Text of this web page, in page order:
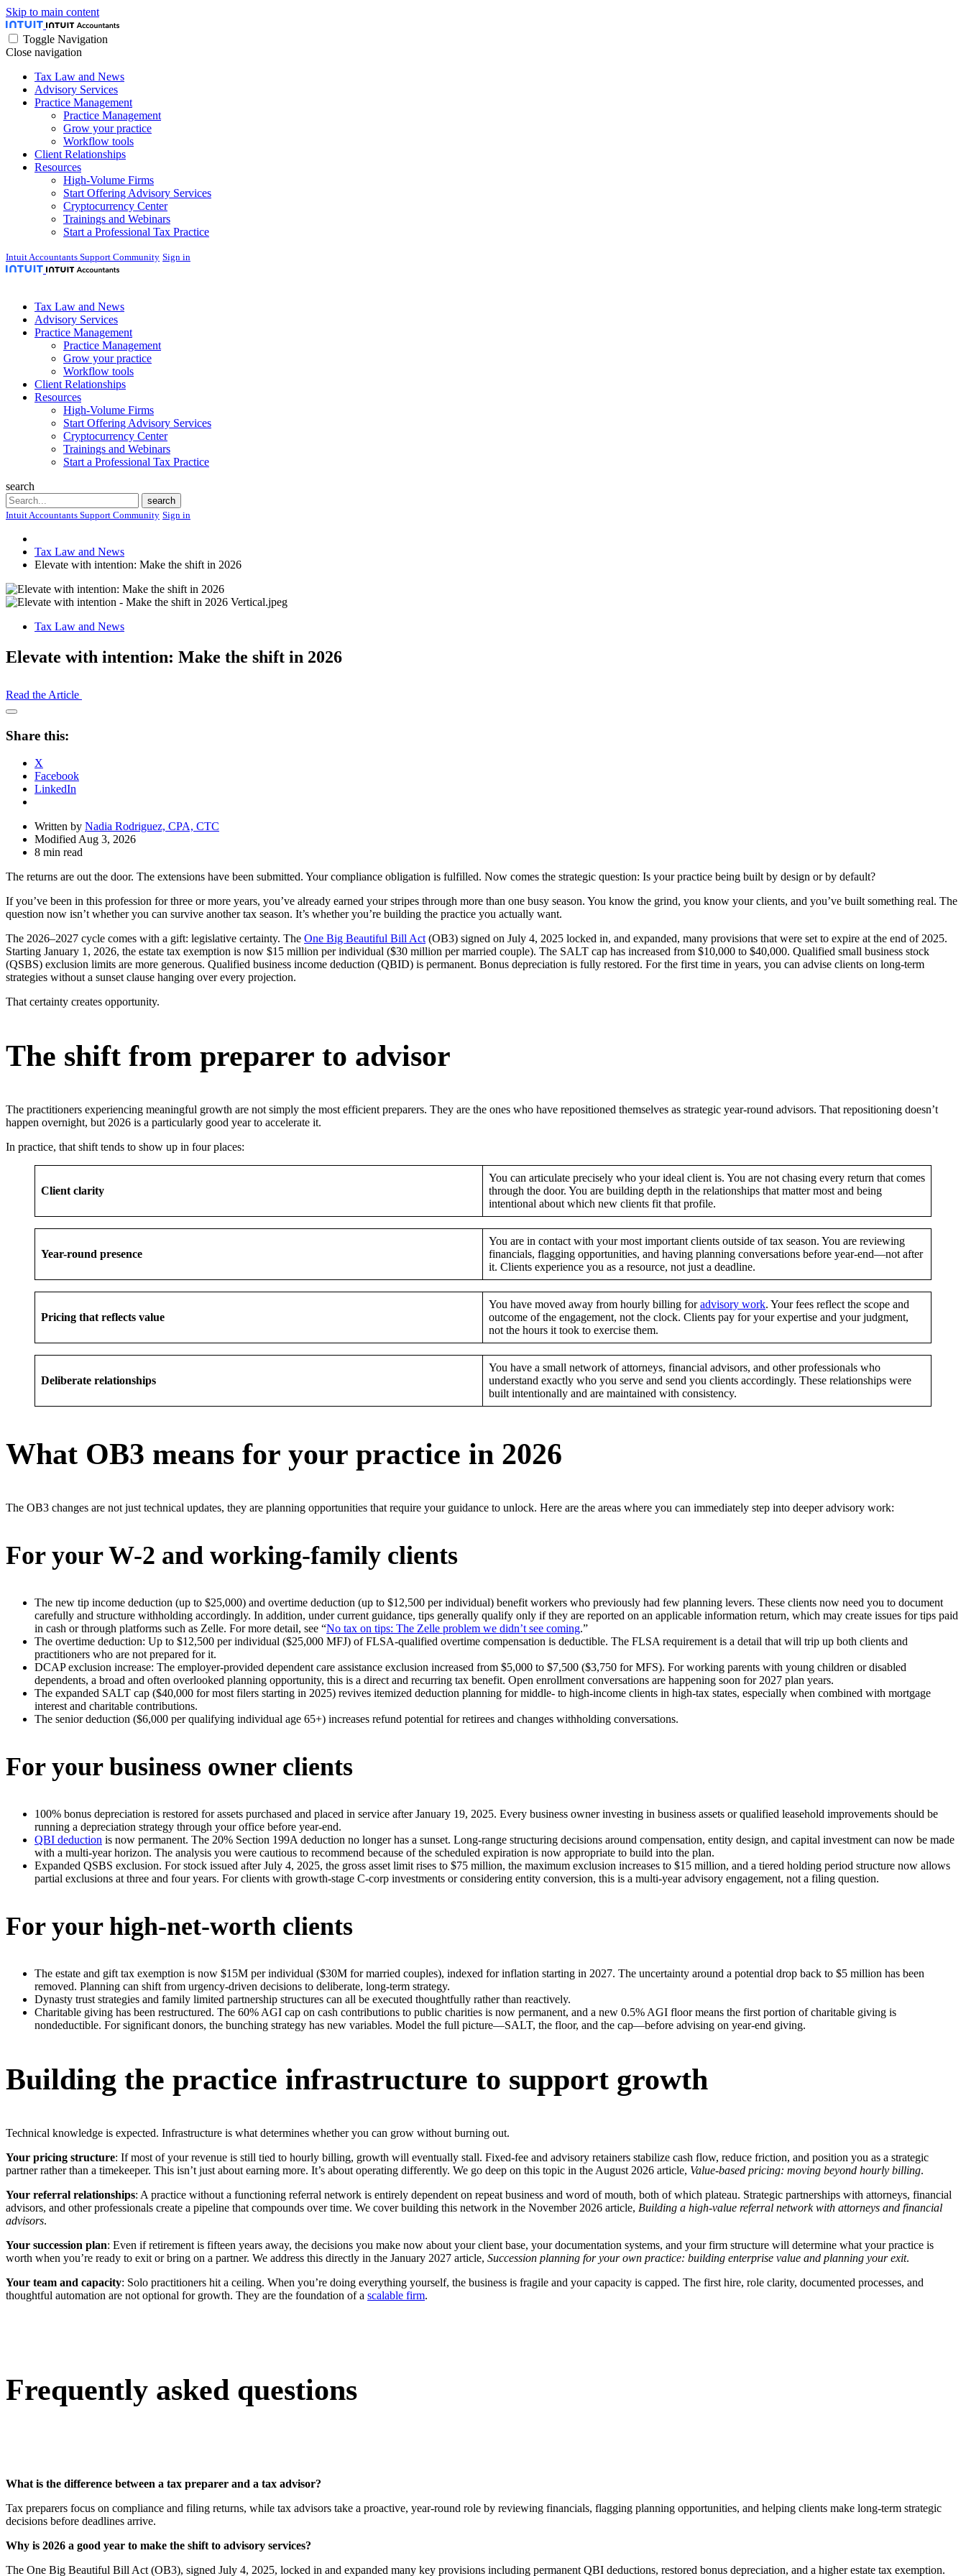
Skip to main content
Toggle Navigation
Close navigation
Tax Law and News
Advisory Services
Practice Management
Practice Management
Grow your practice
Workflow tools
Client Relationships
Resources
High-Volume Firms
Start Offering Advisory Services
Cryptocurrency Center
Trainings and Webinars
Start a Professional Tax Practice
Intuit Accountants Support Community Sign in
Tax Law and News
Advisory Services
Practice Management
Practice Management
Grow your practice
Workflow tools
Client Relationships
Resources
High-Volume Firms
Start Offering Advisory Services
Cryptocurrency Center
Trainings and Webinars
Start a Professional Tax Practice
search
Search
search
Intuit Accountants Support Community Sign in
Tax Law and News
Elevate with intention: Make the shift in 2026
Tax Law and News
Elevate with intention: Make the shift in 2026
Read the Article
Open
Drawer
Share this:
X
Facebook
LinkedIn
Written by Nadia Rodriguez, CPA, CTC
Modified Aug 3, 2026
8 min read
The returns are out the door. The extensions have been submitted. Your compliance obligation is fulfilled. Now comes the strategic question: Is your practice being built by design or by default?
If you’ve been in this profession for three or more years, you’ve already earned your stripes through more than one busy season. You know the grind, you know your clients, and you’ve built something real. The
question now isn’t whether you can survive another tax season. It’s whether you’re building the practice you actually want.
The 2026–2027 cycle comes with a gift: legislative certainty. The One Big Beautiful Bill Act (OB3) signed on July 4, 2025 locked in, and expanded, many provisions that were set to expire at the end of 2025.
Starting January 1, 2026, the estate tax exemption is now $15 million per individual ($30 million per married couple). The SALT cap has increased from $10,000 to $40,000. Qualified small business stock
(QSBS) exclusion limits are more generous. Qualified business income deduction (QBID) is permanent. Bonus depreciation is fully restored. For the first time in years, you can advise clients on long-term
strategies without a sunset clause hanging over every projection.
That certainty creates opportunity.
The shift from preparer to advisor
The practitioners experiencing meaningful growth are not simply the most efficient preparers. They are the ones who have repositioned themselves as strategic year-round advisors. That repositioning doesn’t
happen overnight, but 2026 is a particularly good year to accelerate it.
In practice, that shift tends to show up in four places:
Client clarity
You can articulate precisely who your ideal client is. You are not chasing every return that comes
through the door. You are building depth in the relationships that matter most and being
intentional about which new clients fit that profile.
Year-round presence
You are in contact with your most important clients outside of tax season. You are reviewing
financials, flagging opportunities, and having planning conversations before year-end—not after
it. Clients experience you as a resource, not just a deadline.
Pricing that reflects value
You have moved away from hourly billing foradvisory work. Your fees reflect the scope and
outcome of the engagement, not the clock. Clients pay for your expertise and your judgment,
not the hours it took to exercise them.
Deliberate relationships
You have a small network of attorneys, financial advisors, and other professionals who
understand exactly who you serve and send you clients accordingly. These relationships were
built intentionally and are maintained with consistency.
What OB3 means for your practice in 2026
The OB3 changes are not just technical updates, they are planning opportunities that require your guidance to unlock. Here are the areas where you can immediately step into deeper advisory work:
For your W-2 and working-family clients
The new tip income deduction (up to $25,000) and overtime deduction (up to $12,500 per individual) benefit workers who previously had few planning levers. These clients now need you to document
carefully and structure withholding accordingly. In addition, under current guidance, tips generally qualify only if they are reported on an applicable information return, which may create issues for tips paid
in cash or through platforms such as Zelle. For more detail, see “No tax on tips: The Zelle problem we didn’t see coming.”
The overtime deduction: Up to $12,500 per individual ($25,000 MFJ) of FLSA-qualified overtime compensation is deductible. The FLSA requirement is a detail that will trip up both clients and
practitioners who are not prepared for it.
DCAP exclusion increase: The employer-provided dependent care assistance exclusion increased from $5,000 to $7,500 ($3,750 for MFS). For working parents with young children or disabled
dependents, a broad and often overlooked planning opportunity, this is a direct and recurring tax benefit. Open enrollment conversations are happening soon for 2027 plan years.
The expanded SALT cap ($40,000 for most filers starting in 2025) revives itemized deduction planning for middle- to high-income clients in high-tax states, especially when combined with mortgage
interest and charitable contributions.
The senior deduction ($6,000 per qualifying individual age 65+) increases refund potential for retirees and changes withholding conversations.
For your business owner clients
100% bonus depreciation is restored for assets purchased and placed in service after January 19, 2025. Every business owner investing in business assets or qualified leasehold improvements should be
running a depreciation strategy through your office before year-end.
QBI deduction is now permanent. The 20% Section 199A deduction no longer has a sunset. Long-range structuring decisions around compensation, entity design, and capital investment can now be made
with a multi-year horizon. The analysis you were cautious to recommend because of the scheduled expiration is now appropriate to build into the plan.
Expanded QSBS exclusion. For stock issued after July 4, 2025, the gross asset limit rises to $75 million, the maximum exclusion increases to $15 million, and a tiered holding period structure now allows
partial exclusions at three and four years. For clients with growth-stage C-corp investments or considering entity conversion, this is a multi-year advisory engagement, not a filing question.
For your high-net-worth clients
The estate and gift tax exemption is now $15M per individual ($30M for married couples), indexed for inflation starting in 2027. The uncertainty around a potential drop back to $5 million has been
removed. Planning can shift from urgency-driven decisions to deliberate, long-term strategy.
Dynasty trust strategies and family limited partnership structures can all be executed thoughtfully rather than reactively.
Charitable giving has been restructured. The 60% AGI cap on cash contributions to public charities is now permanent, and a new 0.5% AGI floor means the first portion of charitable giving is
nondeductible. For significant donors, the bunching strategy has new variables. Model the full picture—SALT, the floor, and the cap—before advising on year-end giving.
Building the practice infrastructure to support growth
Technical knowledge is expected. Infrastructure is what determines whether you can grow without burning out.
Your pricing structure: If most of your revenue is still tied to hourly billing, growth will eventually stall. Fixed-fee and advisory retainers stabilize cash flow, reduce friction, and position you as a strategic
partner rather than a timekeeper. This isn’t just about earning more. It’s about operating differently. We go deep on this topic in the August 2026 article, Value-based pricing: moving beyond hourly billing.
Your referral relationships: A practice without a functioning referral network is entirely dependent on repeat business and word of mouth, both of which plateau. Strategic partnerships with attorneys, financial
advisors, and other professionals create a pipeline that compounds over time. We cover building this network in the November 2026 article, Building a high-value referral network with attorneys and financial
advisors.
Your succession plan: Even if retirement is fifteen years away, the decisions you make now about your client base, your documentation systems, and your firm structure will determine what your practice is
worth when you’re ready to exit or bring on a partner. We address this directly in the January 2027 article, Succession planning for your own practice: building enterprise value and planning your exit.
Your team and capacity: Solo practitioners hit a ceiling. When you’re doing everything yourself, the business is fragile and your capacity is capped. The first hire, role clarity, documented processes, and
thoughtful automation are not optional for growth. They are the foundation of a scalable firm.
Frequently asked questions
What is the difference between a tax preparer and a tax advisor?
Tax preparers focus on compliance and filing returns, while tax advisors take a proactive, year-round role by reviewing financials, flagging planning opportunities, and helping clients make long-term strategic
decisions before deadlines arrive.
Why is 2026 a good year to make the shift to advisory services?
The One Big Beautiful Bill Act (OB3), signed July 4, 2025, locked in and expanded many key provisions including permanent QBI deductions, restored bonus depreciation, and a higher estate tax exemption.